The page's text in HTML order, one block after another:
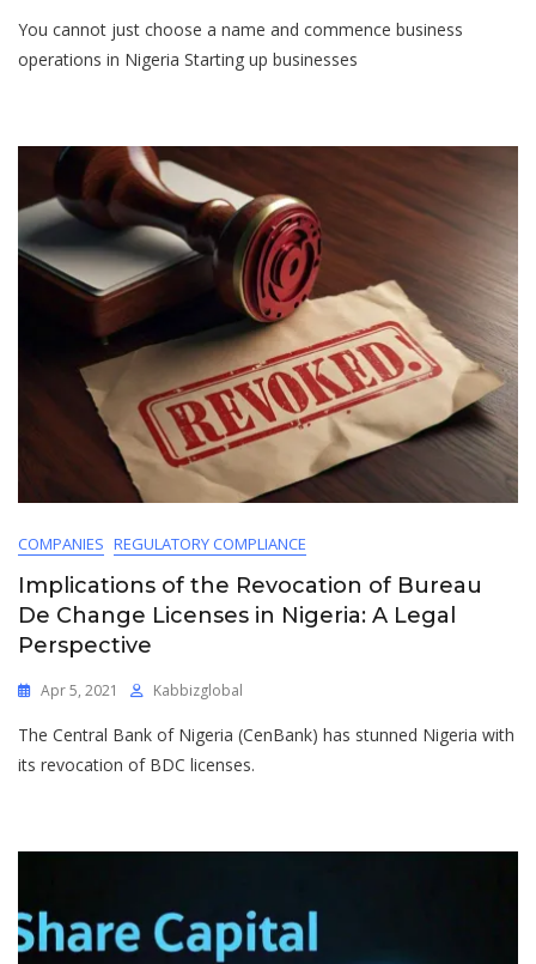
You cannot just choose a name and commence business
operations in Nigeria Starting up businesses
COMPANIES REGULATORY COMPLIANCE
Implications of the Revocation of Bureau
De Change Licenses in Nigeria: A Legal
Perspective
Apr 5, 2021 Kabbizglobal
The Central Bank of Nigeria (CenBank) has stunned Nigeria with
its revocation of BDC licenses.